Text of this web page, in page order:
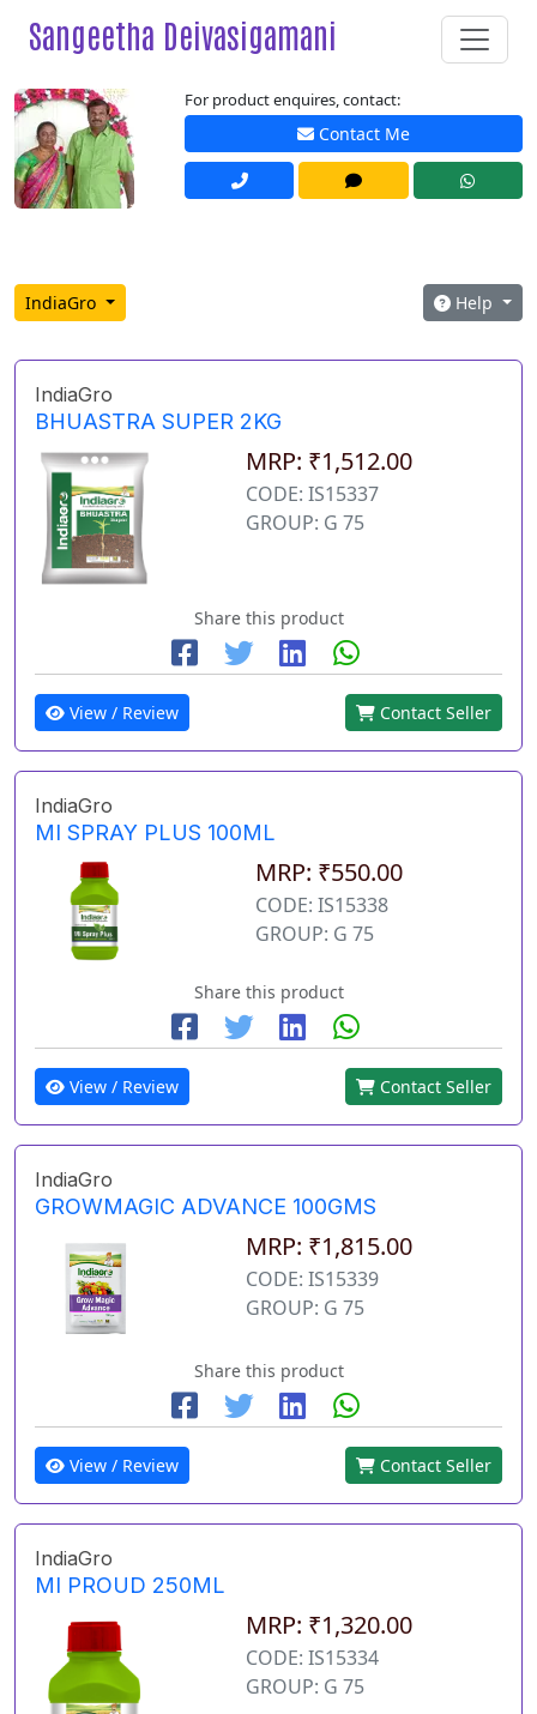
Sangeetha Deivasigamani
For product enquires, contact:
Contact Me
IndiaGro Help
IndiaGro
BHUASTRA SUPER 2KG
MRP: ₹1,512.00
CODE: IS15337
GROUP: G 75
Share this product
View / Review Contact Seller
IndiaGro
MI SPRAY PLUS 100ML
MRP: ₹550.00
CODE: IS15338
GROUP: G 75
Share this product
View / Review Contact Seller
IndiaGro
GROWMAGIC ADVANCE 100GMS
MRP: ₹1,815.00
CODE: IS15339
GROUP: G 75
Share this product
View / Review Contact Seller
IndiaGro
MI PROUD 250ML
MRP: ₹1,320.00
CODE: IS15334
GROUP: G 75